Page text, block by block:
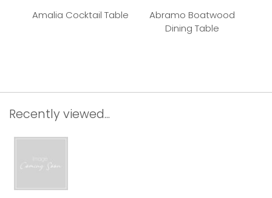
Amalia Cocktail Table
Abramo Boatwood
Dining Table
Recently viewed...